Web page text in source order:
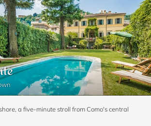
a five-minute stroll from Como's central